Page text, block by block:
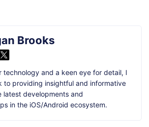
Brooks
technology and a keen eye for detail, I
to providing insightful and informative
latest developments and
in the iOS/Android ecosystem.